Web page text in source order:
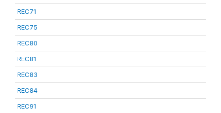
REC71
REC75
REC80
REC81
REC83
REC84
REC91